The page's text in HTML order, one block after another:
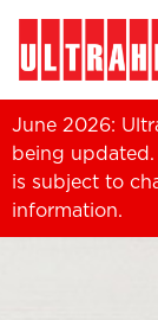
June 2026:
being
is subject to
information.